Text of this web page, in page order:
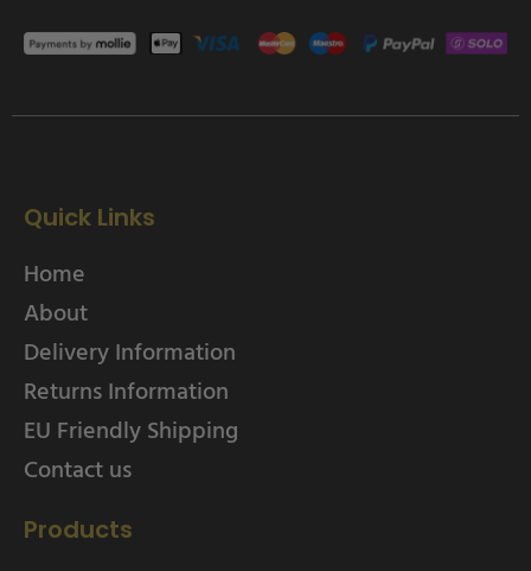
Quick Links
Home
About
Delivery Information
Returns Information
EU Friendly Shipping
Contact us
Products